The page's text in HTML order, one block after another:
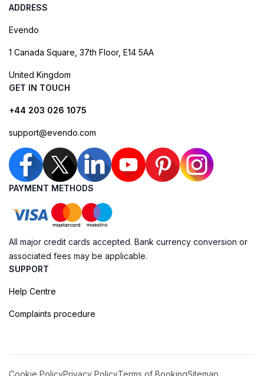
ADDRESS
Evendo
1 Canada Square, 37th Floor, E14 5AA
United Kingdom
GET IN TOUCH
+44 203 026 1075
support@evendo.com
PAYMENT METHODS
All major credit cards accepted. Bank currency conversion or
associated fees may be applicable.
SUPPORT
Help Centre
Complaints procedure
Cookie PolicyPrivacy PolicyTerms of BookingSitemap